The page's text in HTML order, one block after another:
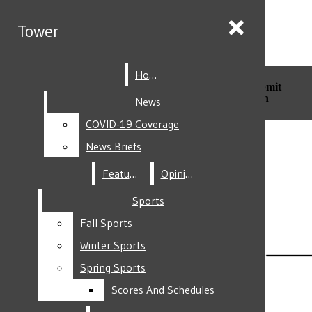
Facebook
Instagram
Tower
Home
News
COVID-19 Coverage
News Briefs
Features
Opinion
Sports
Fall Sports
Winter Sports
Spring Sports
Scores And Schedules
Submit
Search
Tower
Home
News
COVID-19 Coverage
News Briefs
Features
Opinion
Sports
Fall Sports
Winter Sports
Spring Sports
Scores And Schedules
Submit
Search